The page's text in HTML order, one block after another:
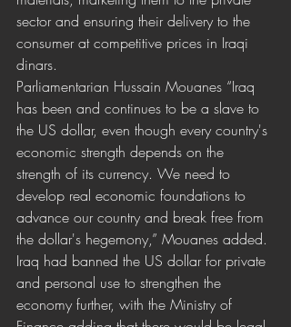
sector and ensuring their delivery to the
consumer at competitive prices in Iraqi
dinars.
Parliamentarian Hussain Mouanes “Iraq
has been and continues to be a slave to
the US dollar, even though every country's
economic strength depends on the
strength of its currency. We need to
develop real economic foundations to
advance our country and break free from
the dollar's hegemony,” Mouanes added.
Iraq had banned the US dollar for private
and personal use to strengthen the
economy further, with the Ministry of